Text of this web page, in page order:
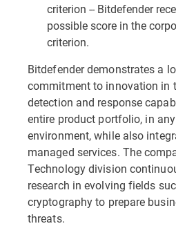
criterion -- Bitdefender
possible score in the
criterion.
Bitdefender demonstrates a
commitment to innovation in
detection and response
entire product portfolio, in
environment, while also
managed services. The
Technology division
research in evolving fields
cryptography to prepare
threats.